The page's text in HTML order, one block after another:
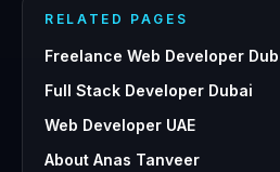
RELATED PAGES
Freelance Web Developer
Full Stack Developer Dubai
Web Developer UAE
About Anas Tanveer